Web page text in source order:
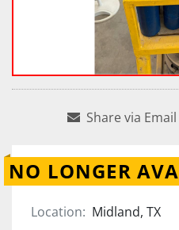
Share via Email
NO LONGER
Location: Midland, TX